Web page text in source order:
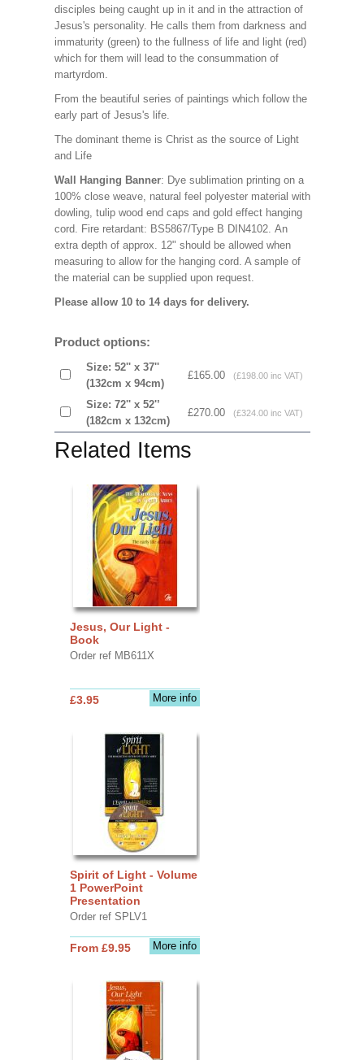
disciples being caught up in it and in the attraction of
Jesus's personality. He calls them from darkness and
immaturity (green) to the fullness of life and light (red)
which for them will lead to the consummation of
martyrdom.
From the beautiful series of paintings which follow the
early part of Jesus's life.
The dominant theme is Christ as the source of Light
and Life
Wall Hanging Banner: Dye sublimation printing on a
100% close weave, natural feel polyester material with
dowling, tulip wood end caps and gold effect hanging
cord. Fire retardant: BS5867/Type B DIN4102. An
extra depth of approx. 12" should be allowed when
measuring to allow for the hanging cord. A sample of
the material can be supplied upon request.
Please allow 10 to 14 days for delivery.
Product options:
Size: 52'' x 37''
(132cm x 94cm)
£165.00 (£198.00 inc VAT)
Size: 72'' x 52'’
(182cm x 132cm)
£270.00 (£324.00 inc VAT)
Related Items
Jesus, Our Light -
Book
Order ref MB611X
More info
£3.95
Spirit of Light - Volume
1 PowerPoint
Presentation
Order ref SPLV1
More info
From £9.95